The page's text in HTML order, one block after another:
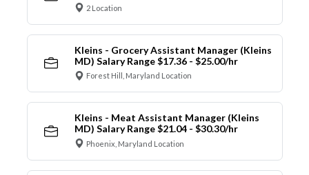
2 Location
Kleins - Grocery Assistant Manager (Kleins
MD) Salary Range $17.36 - $25.00/hr
Forest Hill, Maryland Location
Kleins - Meat Assistant Manager (Kleins
MD) Salary Range $21.04 - $30.30/hr
Phoenix, Maryland Location